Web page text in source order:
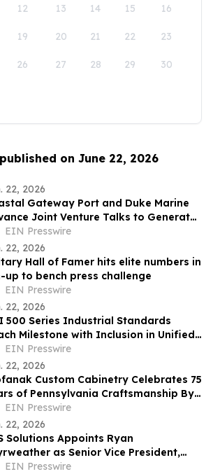
12 13 14 15 16
19 20 21 22 23
26 27 28 29 30
on June 22, 2026
22, 2026
Gateway Port and Duke Marine
Joint Venture Talks to Generate
Canadian Jobs
EIN Presswire
22, 2026
Hall of Famer hits elite numbers in
up to bench press challenge
EIN Presswire
22, 2026
500 Series Industrial Standards
Milestone with Inclusion in Unified
Guide Specifications
EIN Presswire
22, 2026
Custom Cabinetry Celebrates 75
of Pennsylvania Craftsmanship By
Ahead
EIN Presswire
22, 2026
Solutions Appoints Ryan
as Senior Vice President,
& Partnerships
EIN Presswire